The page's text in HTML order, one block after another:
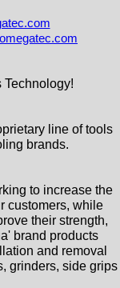
Technology!
line of tools
brands.
to increase the
customers, while
their strength,
brand products
and removal
grinders, side grips